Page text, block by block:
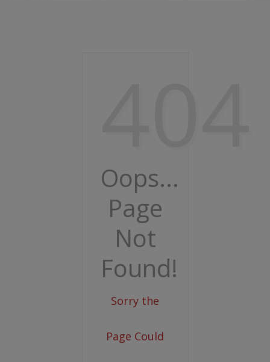
Oops...
Page
Not
Found!
Sorry the
Page Could